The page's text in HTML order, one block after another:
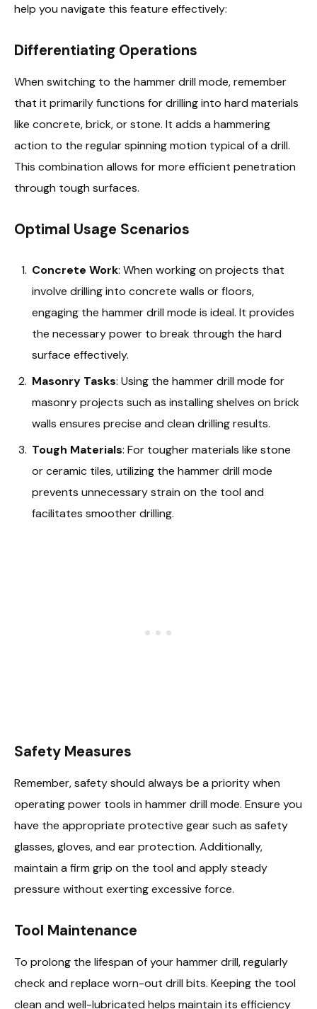
help you navigate this feature effectively:
Differentiating Operations
When switching to the hammer drill mode, remember
that it primarily functions for drilling into hard materials
like concrete, brick, or stone. It adds a hammering
action to the regular spinning motion typical of a drill.
This combination allows for more efficient penetration
through tough surfaces.
Optimal Usage Scenarios
Concrete Work: When working on projects that
involve drilling into concrete walls or floors,
engaging the hammer drill mode is ideal. It provides
the necessary power to break through the hard
surface effectively.
Masonry Tasks: Using the hammer drill mode for
masonry projects such as installing shelves on brick
walls ensures precise and clean drilling results.
Tough Materials: For tougher materials like stone
or ceramic tiles, utilizing the hammer drill mode
prevents unnecessary strain on the tool and
facilitates smoother drilling.
Safety Measures
Remember, safety should always be a priority when
operating power tools in hammer drill mode. Ensure you
have the appropriate protective gear such as safety
glasses, gloves, and ear protection. Additionally,
maintain a firm grip on the tool and apply steady
pressure without exerting excessive force.
Tool Maintenance
To prolong the lifespan of your hammer drill, regularly
check and replace worn-out drill bits. Keeping the tool
clean and well-lubricated helps maintain its efficiency